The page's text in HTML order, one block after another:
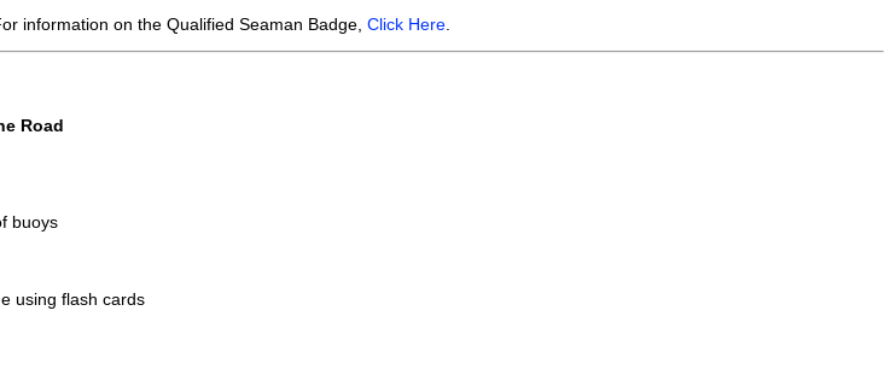
information on the Qualified Seaman Badge, Click Here.
Road
buoys
using flash cards